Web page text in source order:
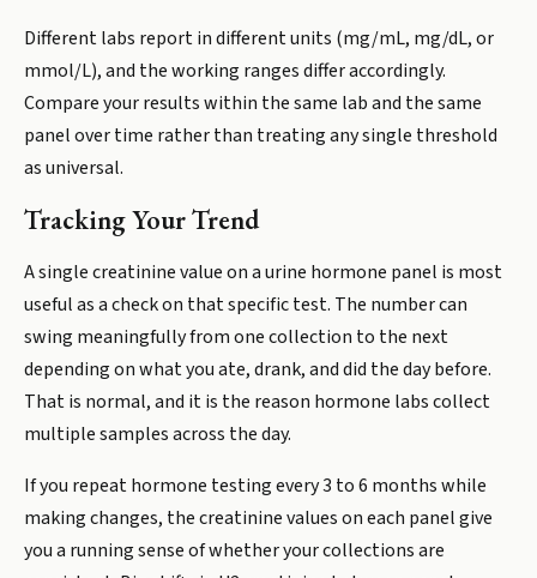
Different labs report in different units (mg/mL, mg/dL, or
mmol/L), and the working ranges differ accordingly.
Compare your results within the same lab and the same
panel over time rather than treating any single threshold
as universal.
Tracking Your Trend
A single creatinine value on a urine hormone panel is most
useful as a check on that specific test. The number can
swing meaningfully from one collection to the next
depending on what you ate, drank, and did the day before.
That is normal, and it is the reason hormone labs collect
multiple samples across the day.
If you repeat hormone testing every 3 to 6 months while
making changes, the creatinine values on each panel give
you a running sense of whether your collections are